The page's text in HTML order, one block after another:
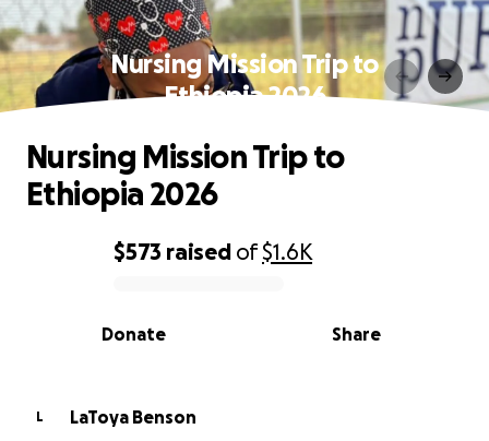
Nursing Mission Trip to
Ethiopia 2026
0% complete
$573 raised of$1.6K
Share
Donate
Nursing Mission Trip to
Ethiopia 2026
L
LaToya Benson